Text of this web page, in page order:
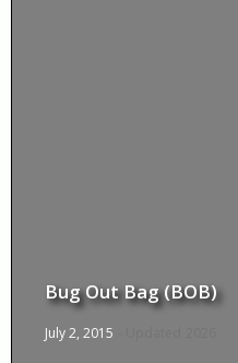
Bug Out Bag (BOB)
July 2, 2015